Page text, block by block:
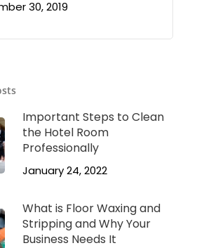
30, 2019
Important Steps to Clean
the Hotel Room
Professionally
January 24, 2022
What is Floor Waxing and
Stripping and Why Your
Business Needs It